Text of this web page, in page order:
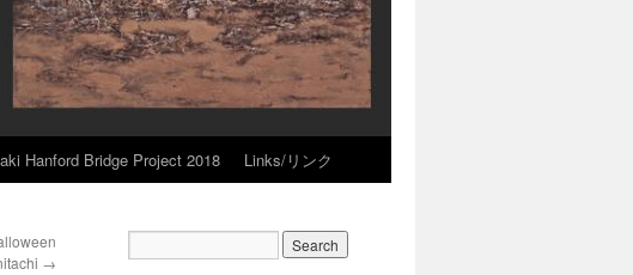
Hanford Bridge Project 2018 Links/リンク
→